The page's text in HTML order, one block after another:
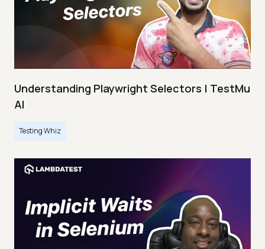
Understanding Playwright Selectors | TestMu
AI
Testing Whiz